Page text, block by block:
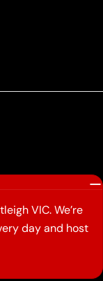
VIC. We’re
day and host